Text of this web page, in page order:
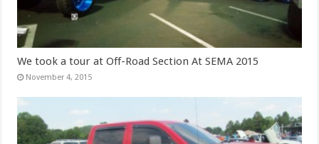
We took a tour at Off-Road Section At SEMA 2015
November 4, 2015